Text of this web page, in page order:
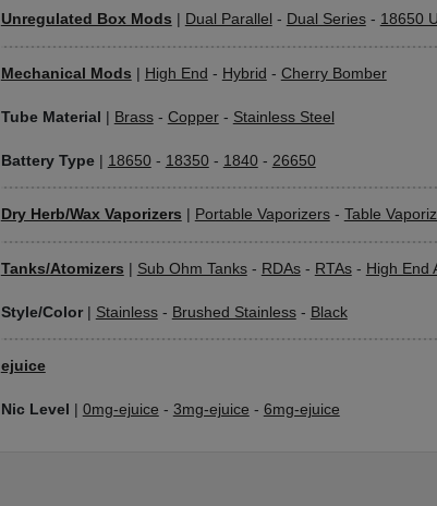
Unregulated Box Mods Dual Parallel - Dual Series- 18650
Mechanical Mods | High End - Hybrid - Cherry Bomber
Tube Material | Brass- Copper- Stainless Steel
Battery Type| 18650- 18350- 1840- 26650
Dry Herb/Wax Vaporizers Portable Vaporizers- Table
Tanks/Atomizers | Sub Ohm Tanks- RDAs- RTAs- High End
Style/Color| Stainless- Brushed Stainless- Black
ejuice
Nic Level 0mg-ejuice - 3mg-ejuice - 6mg-ejuice